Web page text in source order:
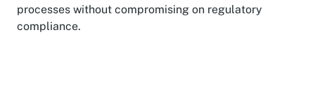
processes without compromising on regulatory
compliance.